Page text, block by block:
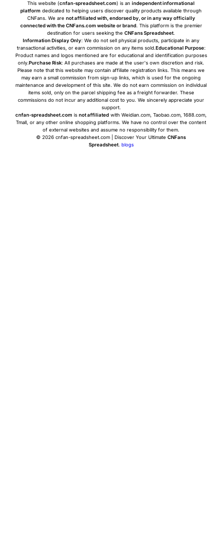
This website (cnfan-spreadsheet.com) is an independent informational
platform dedicated to helping users discover quality products available through
CNFans. We are not affiliated with, endorsed by, or in any way officially
connected with the CNFans.com website or brand. This platform is the premier
destination for users seeking the CNFans Spreadsheet.
Information Display Only: We do not sell physical products, participate in any
transactional activities, or earn commission on any items sold.Educational Purpose:
Product names and logos mentioned are for educational and identification purposes
only.Purchase Risk: All purchases are made at the user's own discretion and risk.
Please note that this website may contain affiliate registration links. This means we
may earn a small commission from sign-up links, which is used for the ongoing
maintenance and development of this site. We do not earn commission on individual
items sold, only on the parcel shipping fee as a freight forwarder. These
commissions do not incur any additional cost to you. We sincerely appreciate your
support.
cnfan-spreadsheet.com is not affiliated with Weidian.com, Taobao.com, 1688.com,
Tmall, or any other online shopping platforms. We have no control over the content
of external websites and assume no responsibility for them.
© 2026 cnfan-spreadsheet.com | Discover Your Ultimate CNFans
Spreadsheet. blogs